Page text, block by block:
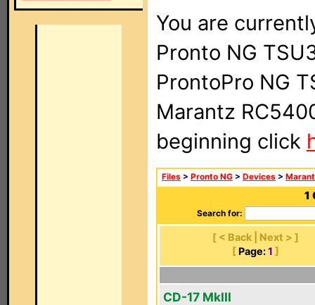
You are
Pronto NG
ProntoPro NG
Marantz
beginning click
Files > Pronto NG > Devices >
1
Search for:
[ < Back | Next > ]
[ Page: 1 ]
CD-17 MkIII